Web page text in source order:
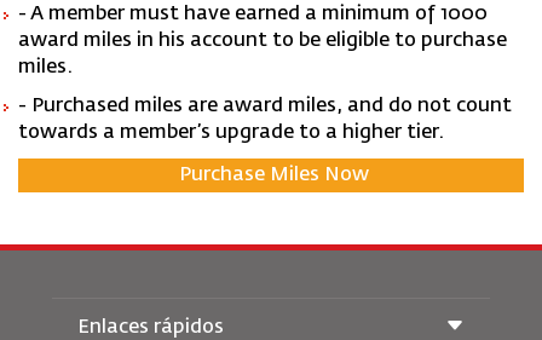
- A member must have earned a minimum of 1000
award miles in his account to be eligible to purchase
miles.
- Purchased miles are award miles, and do not count
towards a member’s upgrade to a higher tier.
Purchase Miles Now
Enlaces rápidos